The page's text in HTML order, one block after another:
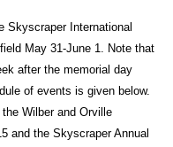
Skyscraper International
May 31-June 1. Note that
after the memorial day
of events is given below.
Wilber and Orville
and the Skyscraper Annual